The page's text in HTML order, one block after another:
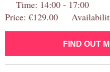
Time: 14:00 - 17:00
Price: €129.00
FIND OUT